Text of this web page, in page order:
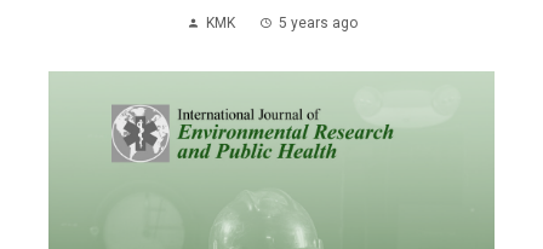
KMK 5 years ago